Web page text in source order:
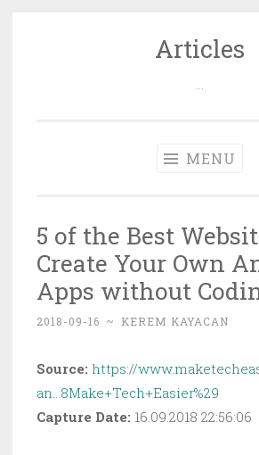
Articles
MENU
5 of the Best
Create Your Own
Apps without
2018-09-16 ~ KEREM KAYACAN
Source: https://
an…8Make+Tech+Easier%29
Capture Date: 16.09.2018 22:56:06